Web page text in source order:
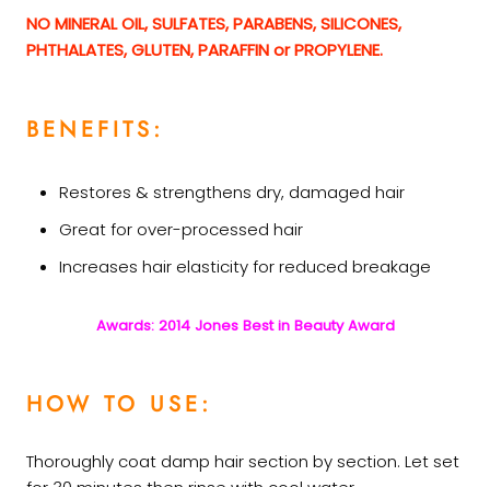
NO MINERAL OIL, SULFATES, PARABENS, SILICONES,
PHTHALATES, GLUTEN, PARAFFIN or PROPYLENE.
BENEFITS:
Restores & strengthens dry, damaged hair
Great for over-processed hair
Increases hair elasticity for reduced breakage
Awards: 2014 Jones Best in Beauty Award
HOW TO USE:
Thoroughly coat damp hair section by section. Let set